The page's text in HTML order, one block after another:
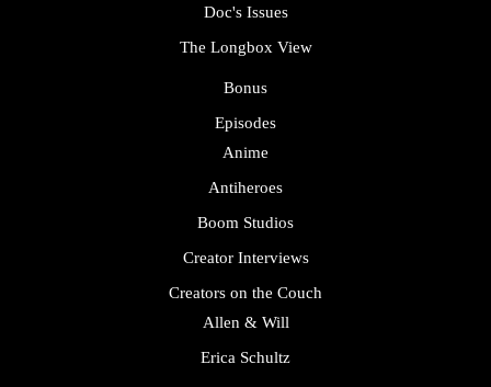
Doc's Issues
The Longbox View
Bonus
Episodes
Anime
Antiheroes
Boom Studios
Creator Interviews
Creators on the Couch
Allen & Will
Erica Schultz